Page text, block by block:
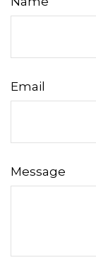
Email
Message